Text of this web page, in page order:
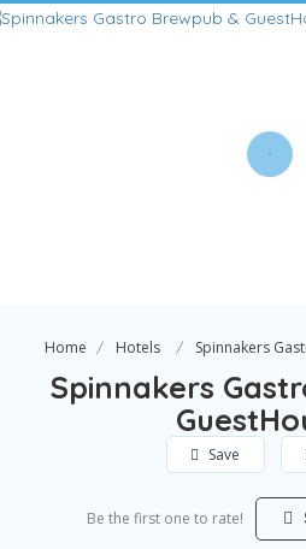
Home Hotels Spinnakers
Spinnakers
Save
Be the first one to rate!